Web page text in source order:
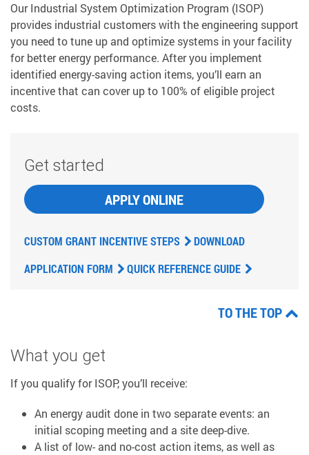
Our Industrial System Optimization Program (ISOP)
provides industrial customers with the engineering support
you need to tune up and optimize systems in your facility
for better energy performance. After you implement
identified energy-saving action items, you’ll earn an
incentive that can cover up to 100% of eligible project
costs.
Get started
APPLY ONLINE
CUSTOM GRANT INCENTIVE STEPS
DOWNLOAD
APPLICATION FORM
QUICK REFERENCE GUIDE
TO THE TOP
What you get
If you qualify for ISOP, you’ll receive:
An energy audit done in two separate events: an
initial scoping meeting and a site deep-dive.
A list of low- and no-cost action items, as well as